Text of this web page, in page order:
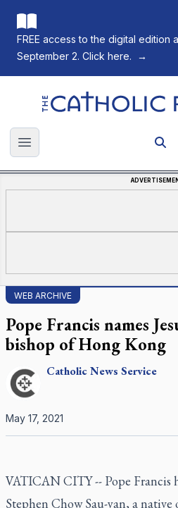
FREE access to the digital edition
September 2. Click here.
→
The Catholic Register
Open main menu
WEB ARCHIVE
Pope Francis names
bishop of Hong Kong
CatholicNews Service
May 17, 2021
VATICAN CITY -- Pope Francis
Stephen Chow Sau-yan, a